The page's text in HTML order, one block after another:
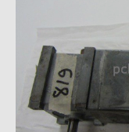
images
gallery